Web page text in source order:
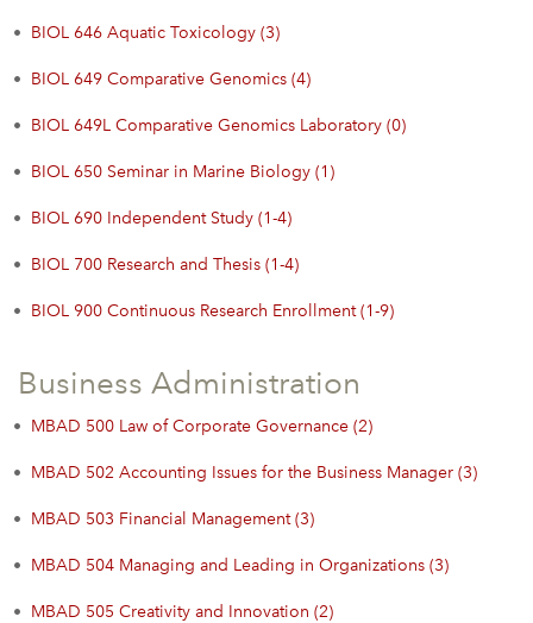
• BIOL 646 Aquatic Toxicology (3)
• BIOL 649 Comparative Genomics (4)
• BIOL 649L Comparative Genomics Laboratory (0)
• BIOL 650 Seminar in Marine Biology (1)
• BIOL 690 Independent Study (1-4)
• BIOL 700 Research and Thesis (1-4)
• BIOL 900 Continuous Research Enrollment (1-9)
Business Administration
• MBAD 500 Law of Corporate Governance (2)
• MBAD 502 Accounting Issues for the Business Manager (3)
• MBAD 503 Financial Management (3)
• MBAD 504 Managing and Leading in Organizations (3)
• MBAD 505 Creativity and Innovation (2)